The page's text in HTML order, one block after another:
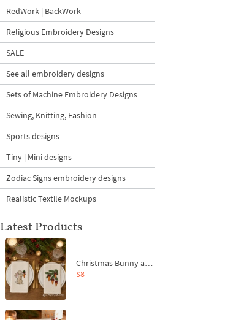
Baby Goat with a Red
Bow Machine Embroidery
Design - 4 sizes
$4| Buy Now
Machine Embroidery
RedWork | BackWork
Religious Embroidery Designs
SALE
See all embroidery designs
Sets of Machine Embroidery Designs
Sewing, Knitting, Fashion
Sports designs
Tiny | Mini designs
Zodiac Signs embroidery designs
Realistic Textile Mockups
Latest Products
Christmas Bunny and Carrot Ornaments Embroidery Designs Set - 4 Sizes
$8